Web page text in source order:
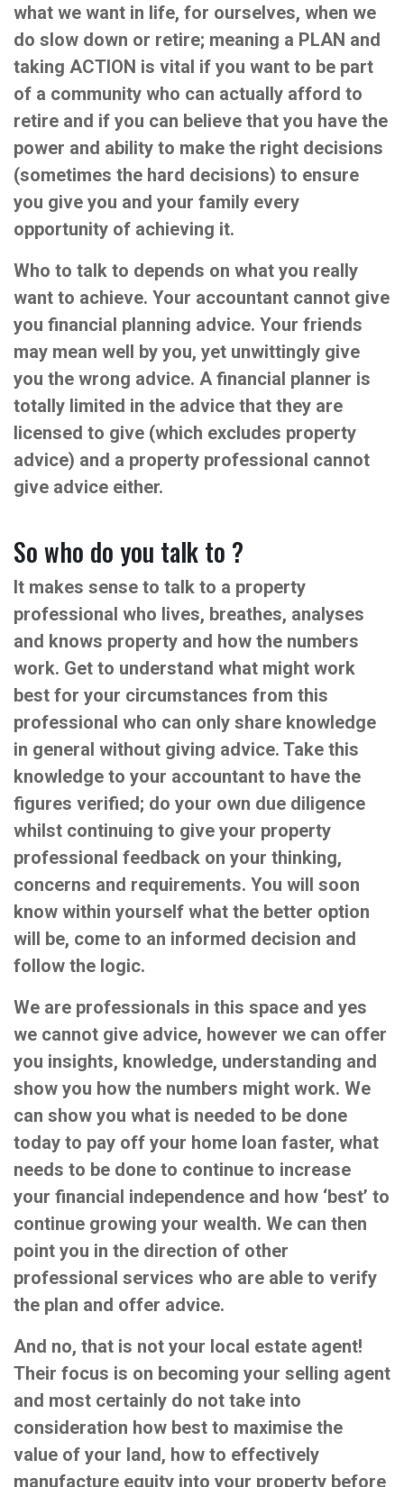
what we want in life, for ourselves, when we
do slow down or retire; meaning a PLAN and
taking ACTION is vital if you want to be part
of a community who can actually afford to
retire and if you can believe that you have the
power and ability to make the right decisions
(sometimes the hard decisions) to ensure
you give you and your family every
opportunity of achieving it.
Who to talk to depends on what you really
want to achieve. Your accountant cannot give
you financial planning advice. Your friends
may mean well by you, yet unwittingly give
you the wrong advice. A financial planner is
totally limited in the advice that they are
licensed to give (which excludes property
advice) and a property professional cannot
give advice either.
So who do you talk to ?
It makes sense to talk to a property
professional who lives, breathes, analyses
and knows property and how the numbers
work. Get to understand what might work
best for your circumstances from this
professional who can only share knowledge
in general without giving advice. Take this
knowledge to your accountant to have the
figures verified; do your own due diligence
whilst continuing to give your property
professional feedback on your thinking,
concerns and requirements. You will soon
know within yourself what the better option
will be, come to an informed decision and
follow the logic.
We are professionals in this space and yes
we cannot give advice, however we can offer
you insights, knowledge, understanding and
show you how the numbers might work. We
can show you what is needed to be done
today to pay off your home loan faster, what
needs to be done to continue to increase
your financial independence and how ‘best’ to
continue growing your wealth. We can then
point you in the direction of other
professional services who are able to verify
the plan and offer advice.
And no, that is not your local estate agent!
Their focus is on becoming your selling agent
and most certainly do not take into
consideration how best to maximise the
value of your land, how to effectively
manufacture equity into your property before